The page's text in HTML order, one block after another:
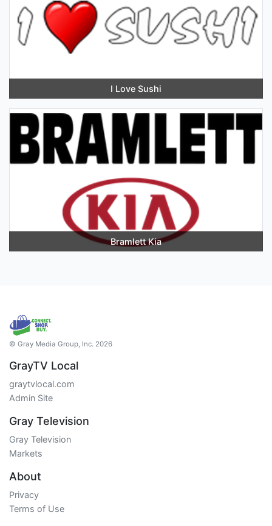
I Love Sushi
Bramlett Kia
© Gray Media Group, Inc. 2026
GrayTV Local
graytvlocal.com
Admin Site
Gray Television
Gray Television
Markets
About
Privacy
Terms of Use